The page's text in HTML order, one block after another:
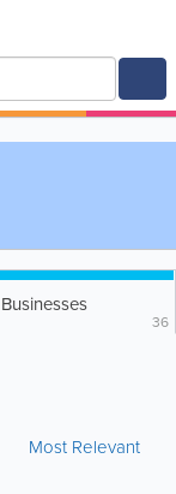
Businesses
36
Most Relevant